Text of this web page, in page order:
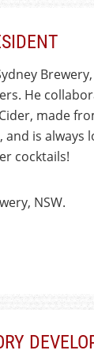
He
made
and is
cocktails!
NSW.